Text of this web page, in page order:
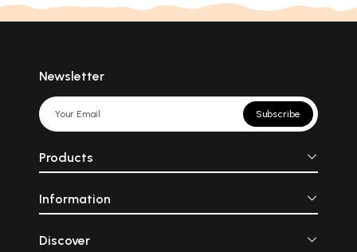
Newsletter
Subscribe
Products
Information
Discover